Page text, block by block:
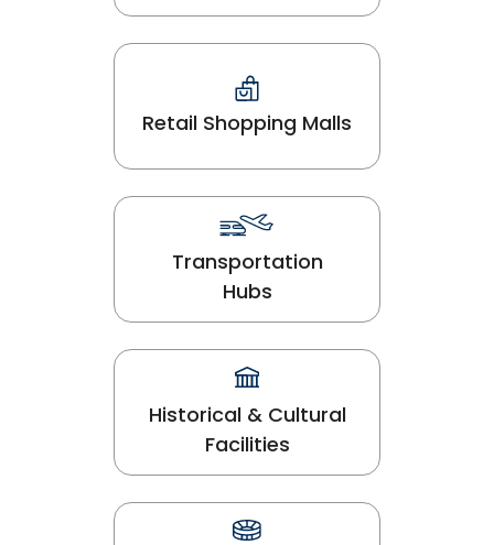
Retail Shopping Malls
Transportation
Hubs
Historical & Cultural
Facilities